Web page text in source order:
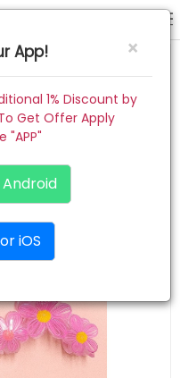
×
App!
1% Discount by
Get Offer Apply
"APP"
iOS